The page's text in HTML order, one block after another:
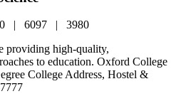
| 6097 | 3980
providing high-quality,
to education. Oxford College
College Address, Hostel &